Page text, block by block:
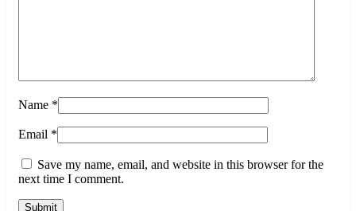
Name *
Email *
Save my name, email, and website in this browser for the
next time I comment.